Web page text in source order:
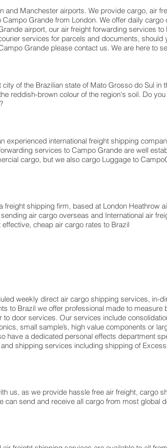
Manchester airports. We provide cargo, air
Grande from London. We offer daily cargo
airport, our air freight forwarding services
services for parcels and documents, should
Grande please contact us. We are here to
of the Brazilian state of Mato Grosso do Sul in
reddish-brown colour of the region's soil. Do
experienced international freight shipping
services to Campo Grande are well
cargo, but we also cargo Luggage to
shipping firm, based at London Heathrow
air cargo overseas and International air
cheap air cargo rates to Brazil
weekly direct air cargo shipping services, in-
to Brazil we offer professional made to
door services. Our services include
small sample’s, high value components or
have a dedicated personal effects department
shipping services including shipping of
us, as we provide hassle free air freight, cargo
send and receive all cargo from most global